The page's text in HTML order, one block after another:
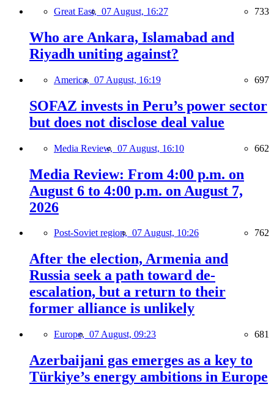
Great East, 07 August, 16:27 733
Who are Ankara, Islamabad and
Riyadh uniting against?
America, 07 August, 16:19 697
SOFAZ invests in Peru’s power sector
but does not disclose deal value
Media Review, 07 August, 16:10 662
Media Review: From 4:00 p.m. on
August 6 to 4:00 p.m. on August 7,
2026
Post-Soviet region, 07 August, 10:26 762
After the election, Armenia and
Russia seek a path toward de-
escalation, but a return to their
former alliance is unlikely
Europe, 07 August, 09:23 681
Azerbaijani gas emerges as a key to
Türkiye’s energy ambitions in Europe